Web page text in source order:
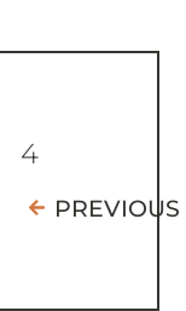
4
PREVIOUS